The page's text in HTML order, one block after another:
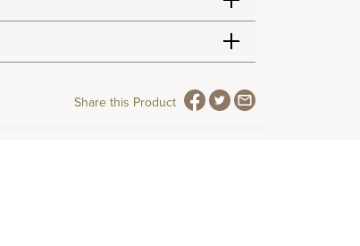
Share this Product